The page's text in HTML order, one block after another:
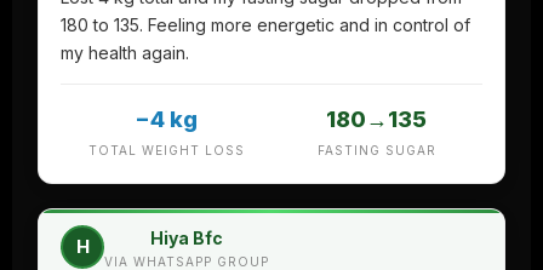
180 to 135. Feeling more energetic and in control of
my health again.
−4 kg
TOTAL WEIGHT LOSS
180→135
FASTING SUGAR
H Hiya Bfc
VIA WHATSAPP GROUP